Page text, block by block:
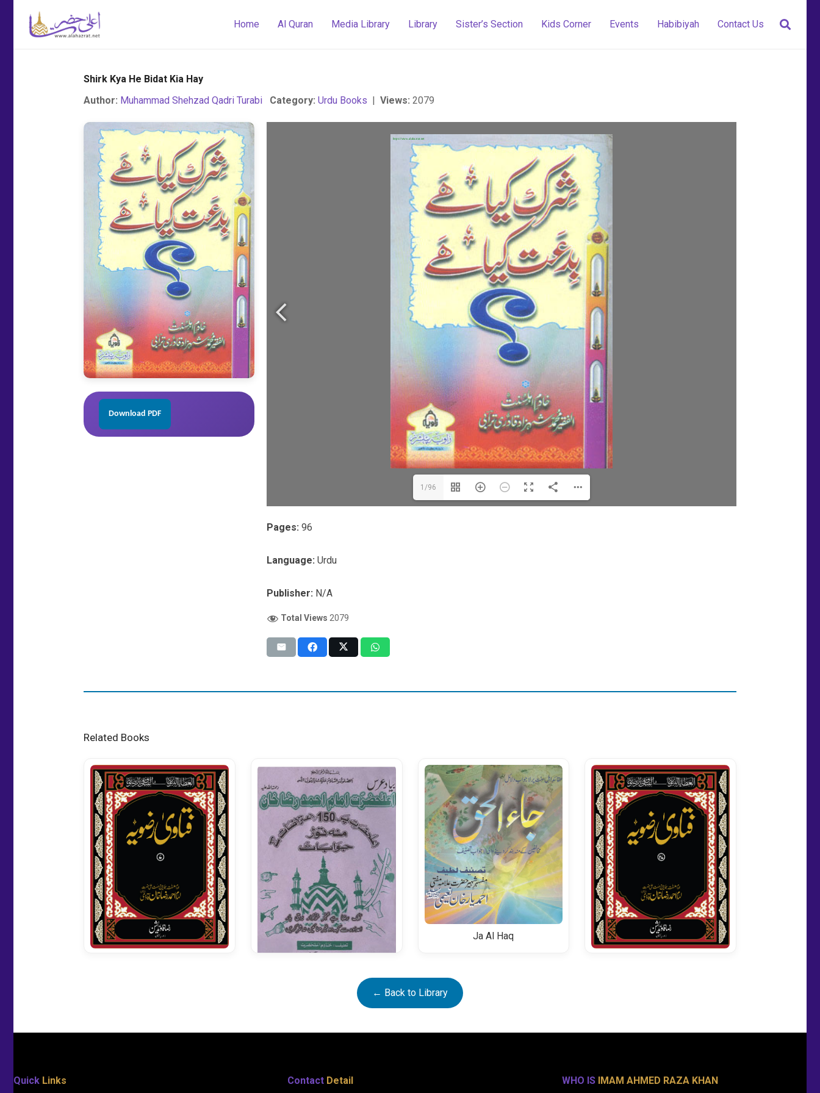
Home Al Quran Media Library Library Sister’s Section Kids Corner Events Habibiyah Contact Us
Shirk Kya He Bidat Kia Hay
Author: Muhammad Shehzad Qadri Turabi Category: Urdu Books | Views: 2079
Download PDF
1/96
Pages: 96
Language: Urdu
Publisher: N/A
Total Views 2079
Related Books
Alahazrat Per Aiterazat Aur
Unkay Jawabat
Ja Al Haq
← Back to Library
Quick Links Contact Detail WHO IS IMAM AHMED RAZA KHAN